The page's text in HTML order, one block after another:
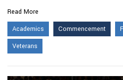
Read More
Academics
Commencement
Veterans